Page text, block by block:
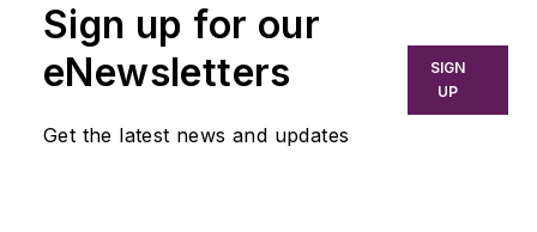
Sign up for our
eNewsletters
Get the latest news and updates
SIGN
UP